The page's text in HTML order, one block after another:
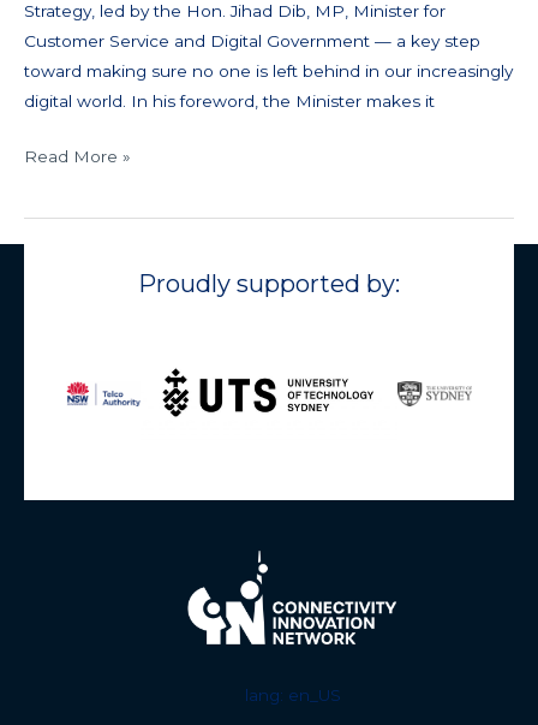
Strategy, led by the Hon. Jihad Dib, MP, Minister for
Customer Service and Digital Government — a key step
toward making sure no one is left behind in our increasingly
digital world. In his foreword, the Minister makes it
Read More »
Proudly supported by:
lang: en_US